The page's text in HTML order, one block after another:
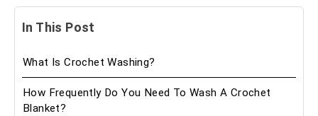
In This Post
What Is Crochet Washing?
How Frequently Do You Need To Wash A Crochet
Blanket?